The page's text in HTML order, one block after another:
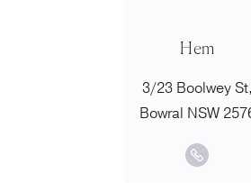
Hem
3/23 Boolwey
Bowral NSW